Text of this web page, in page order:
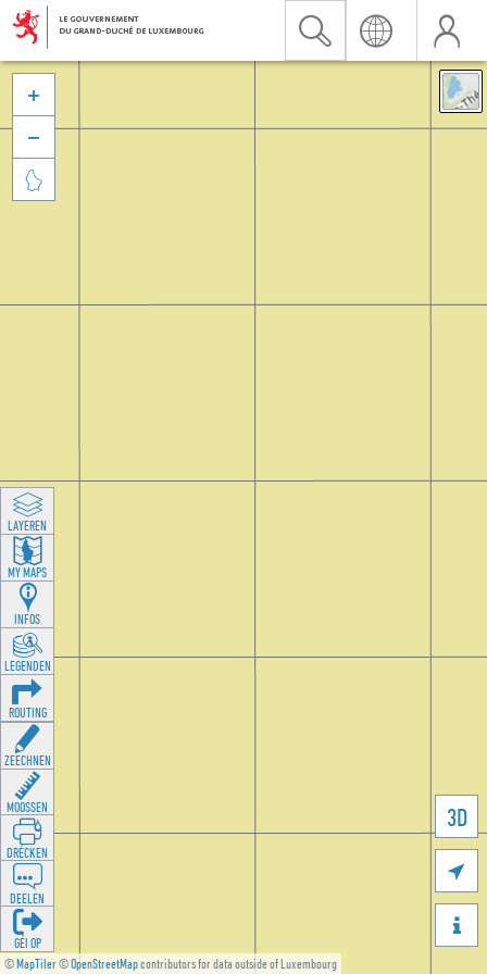
©MapTiler©OpenStreetMapcontributors for data outside of Luxembourg
3D





LAYEREN
MY MAPS
INFOS
LEGENDEN
ROUTING
ZEECHNEN
MOOSSEN
DRÉCKEN
DEELEN
GÉI OP